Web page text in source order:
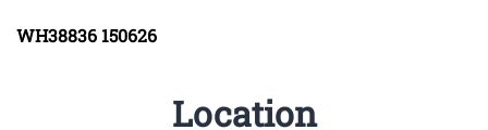
WH38836 150626
Location